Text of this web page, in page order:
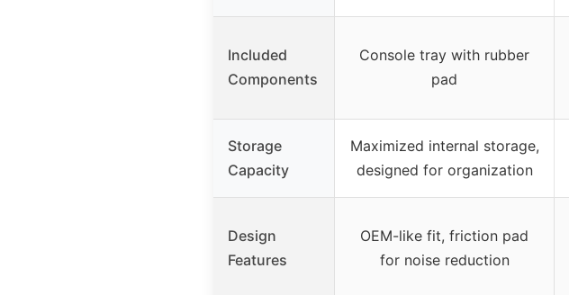
Included
Components
Console tray with rubber
pad
Storage
Capacity
Maximized internal storage,
designed for organization
Design
Features
OEM-like fit, friction pad
for noise reduction